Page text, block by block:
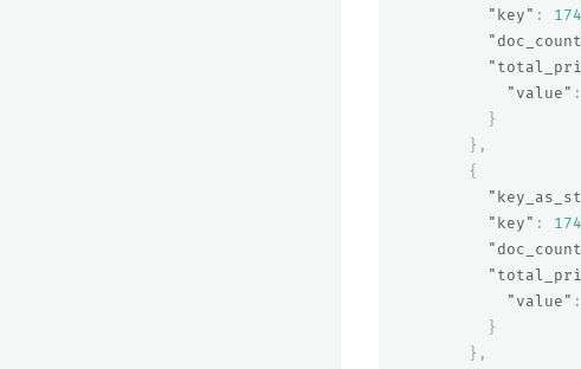
"key" :
"value" :
}
},
{
"key" :
"value" :
}
},